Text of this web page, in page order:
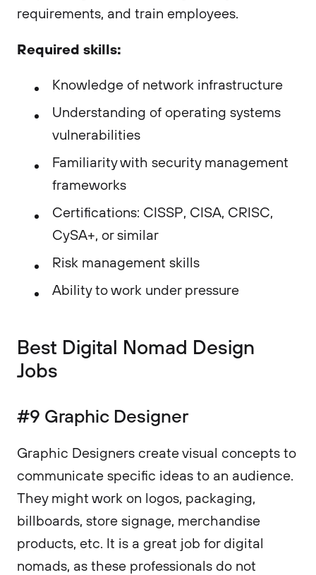
requirements, and train employees.
Required skills:
Knowledge of network infrastructure
Understanding of operating systems
vulnerabilities
Familiarity with security management
frameworks
Certifications: CISSP, CISA, CRISC,
CySA+, or similar
Risk management skills
Ability to work under pressure
Best Digital Nomad Design
Jobs
#9 Graphic Designer
Graphic Designers create visual concepts to
communicate specific ideas to an audience.
They might work on logos, packaging,
billboards, store signage, merchandise
products, etc. It is a great job for digital
nomads, as these professionals do not